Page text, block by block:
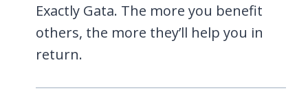
Exactly Gata. The more you benefit
others, the more they’ll help you in
return.